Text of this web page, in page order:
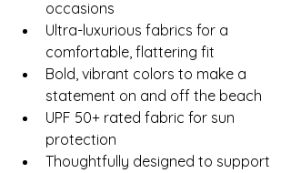
occasions
Ultra-luxurious fabrics for a
comfortable, flattering fit
Bold, vibrant colors to make a
statement on and off the beach
UPF 50+ rated fabric for sun
protection
Thoughtfully designed to support